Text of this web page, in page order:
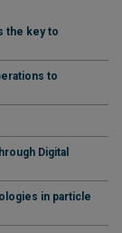
the key to
to
Digital
in particle